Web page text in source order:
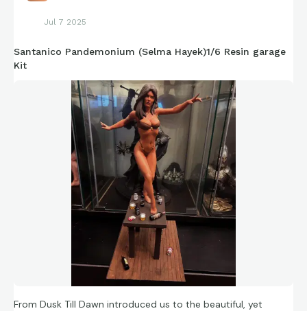
Jul 7 2025
Santanico Pandemonium (Selma Hayek)1/6 Resin garage
Kit
From Dusk Till Dawn introduced us to the beautiful, yet